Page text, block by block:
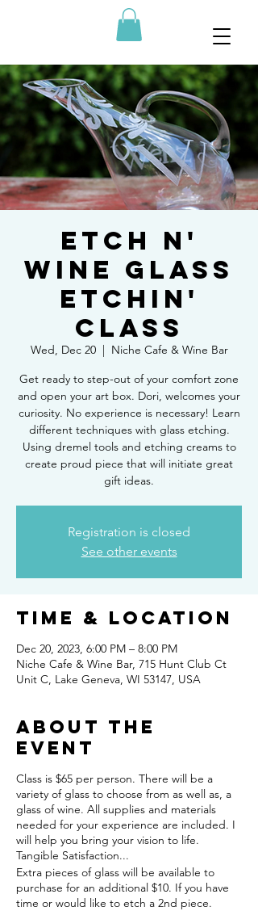
Etch N'
Wine Glass
Etchin'
Class
Wed, Dec 20
  |
Niche Cafe & Wine Bar
Get ready to step-out of your comfort zone
and open your art box. Dori, welcomes your
curiosity. No experience is necessary! Learn
different techniques with glass etching.
Using dremel tools and etching creams to
create proud piece that will initiate great
gift ideas.
Registration is closed
See other events
Time & Location
Dec 20, 2023, 6:00 PM – 8:00 PM
Niche Cafe & Wine Bar, 715 Hunt Club Ct
Unit C, Lake Geneva, WI 53147, USA
About the
event
Class is $65 per person. There will be a
variety of glass to choose from as well as, a
glass of wine. All supplies and materials
needed for your experience are included. I
will help you bring your vision to life.
Tangible Satisfaction...
Extra pieces of glass will be available to
purchase for an additional $10. If you have
time or would like to etch a 2nd piece.